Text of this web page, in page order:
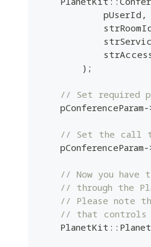
            pUserId
,
) ;
// Set required
    pConferenceParam
-
// Set the call
    pConferenceParam
-
// Now you
// through the
// Please note
// that controls
    PlanetKit
::